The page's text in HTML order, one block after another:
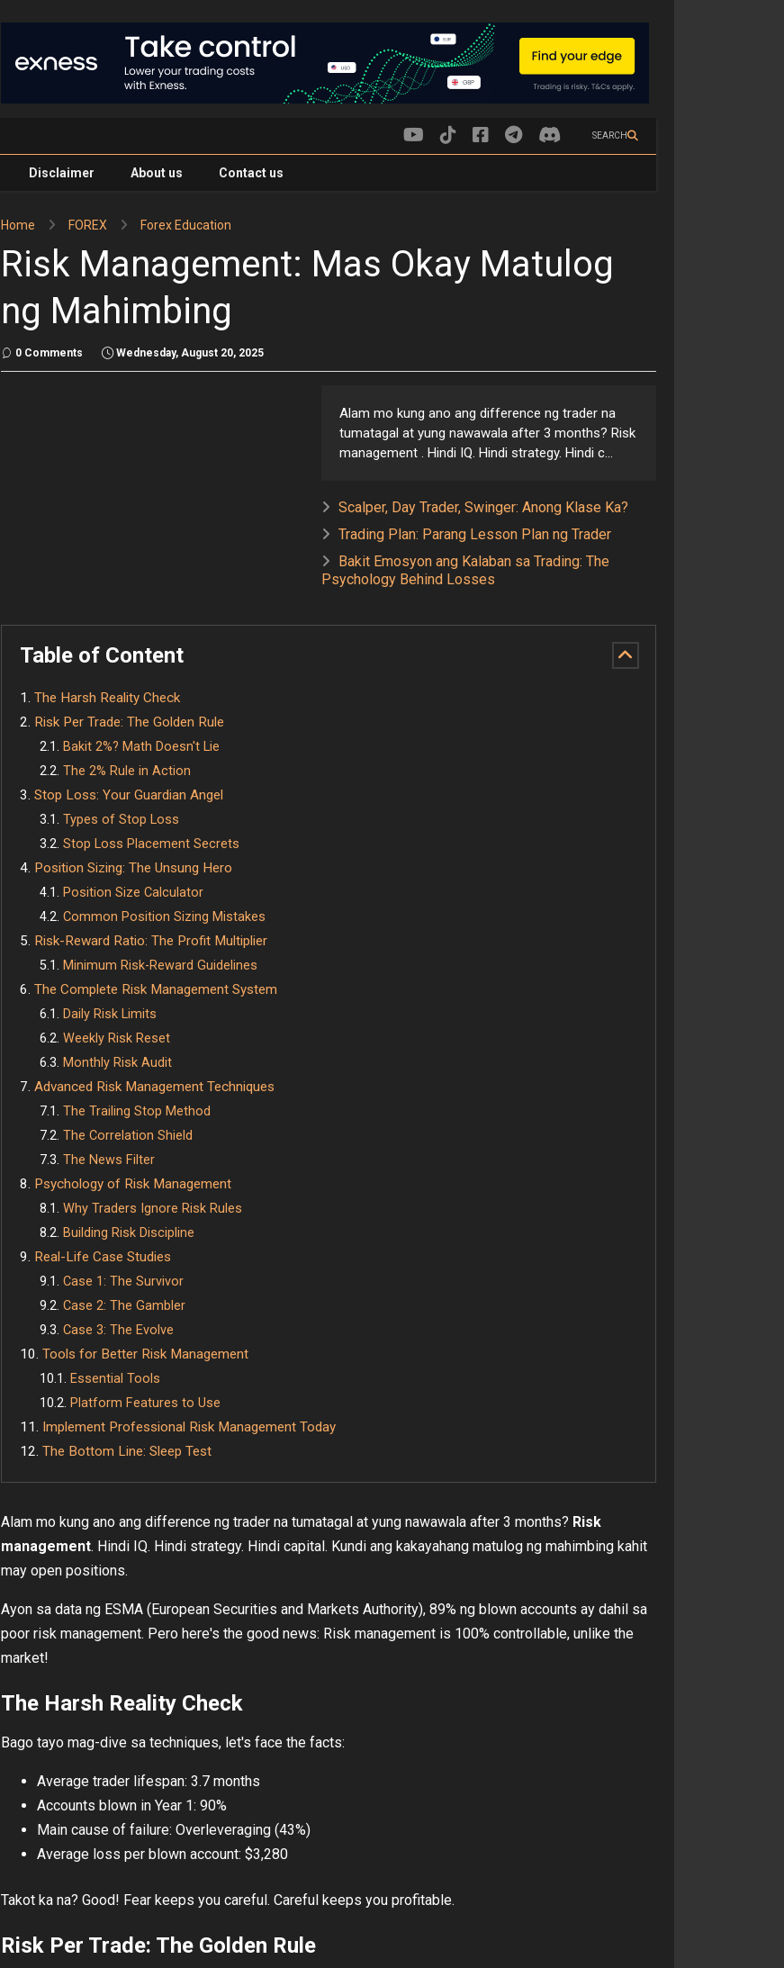
SEARCH
Disclaimer About us Contact us
Home FOREX Forex Education
Risk Management: Mas Okay Matulog
ng Mahimbing
0 Comments Wednesday, August 20, 2025
Alam mo kung ano ang difference ng trader na
tumatagal at yung nawawala after 3 months? Risk
management . Hindi IQ. Hindi strategy. Hindi c...
Scalper, Day Trader, Swinger: Anong Klase Ka?
Trading Plan: Parang Lesson Plan ng Trader
Bakit Emosyon ang Kalaban sa Trading: The
Psychology Behind Losses
Table of Content
The Harsh Reality Check
Risk Per Trade: The Golden Rule
Bakit 2%? Math Doesn't Lie
The 2% Rule in Action
Stop Loss: Your Guardian Angel
Types of Stop Loss
Stop Loss Placement Secrets
Position Sizing: The Unsung Hero
Position Size Calculator
Common Position Sizing Mistakes
Risk-Reward Ratio: The Profit Multiplier
Minimum Risk-Reward Guidelines
The Complete Risk Management System
Daily Risk Limits
Weekly Risk Reset
Monthly Risk Audit
Advanced Risk Management Techniques
The Trailing Stop Method
The Correlation Shield
The News Filter
Psychology of Risk Management
Why Traders Ignore Risk Rules
Building Risk Discipline
Real-Life Case Studies
Case 1: The Survivor
Case 2: The Gambler
Case 3: The Evolve
Tools for Better Risk Management
Essential Tools
Platform Features to Use
Implement Professional Risk Management Today
The Bottom Line: Sleep Test
Alam mo kung ano ang difference ng trader na tumatagal at yung nawawala after 3 months? Risk
management. Hindi IQ. Hindi strategy. Hindi capital. Kundi ang kakayahang matulog ng mahimbing kahit
may open positions.
Ayon sa data ng ESMA (European Securities and Markets Authority), 89% ng blown accounts ay dahil sa
poor risk management. Pero here's the good news: Risk management is 100% controllable, unlike the
market!
The Harsh Reality Check
Bago tayo mag-dive sa techniques, let's face the facts:
Average trader lifespan: 3.7 months
Accounts blown in Year 1: 90%
Main cause of failure: Overleveraging (43%)
Average loss per blown account: $3,280
Takot ka na? Good! Fear keeps you careful. Careful keeps you profitable.
Risk Per Trade: The Golden Rule